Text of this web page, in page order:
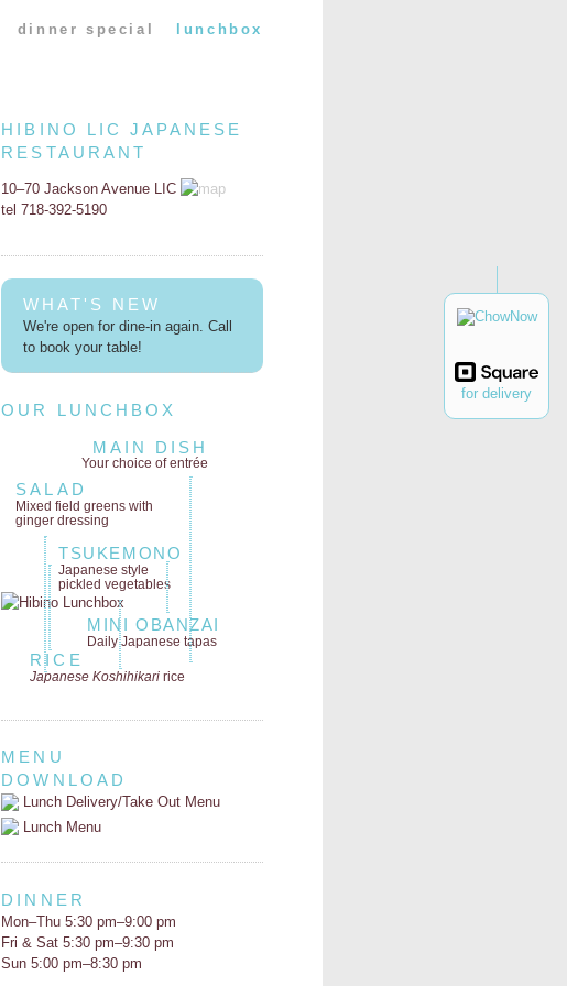
for delivery
dinner special lunchbox
HIBINO LIC JAPANESE
RESTAURANT
10–70 Jackson Avenue LIC
tel 718-392-5190
WHAT'S NEW
We're open for dine-in again. Call
to book your table!
OUR LUNCHBOX
MAIN DISH
Your choice of entrée
SALAD
Mixed field greenswith
ginger dressing
TSUKEMONO
Japanese style
pickled vegetables
MINI OBANZAI
Daily Japanese tapas
RICE
Japanese Koshihikari rice
MENU
DOWNLOAD
Lunch Delivery/Take Out Menu
Lunch Menu
DINNER
Mon–Thu 5:30 pm–9:00 pm
Fri & Sat 5:30 pm–9:30 pm
Sun 5:00 pm–8:30 pm